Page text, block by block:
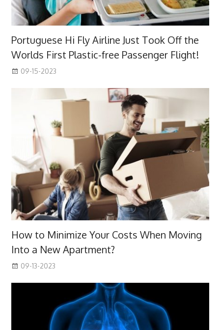
Portuguese Hi Fly Airline Just Took Off the
Worlds First Plastic-free Passenger Flight!
09-15-2023
How to Minimize Your Costs When Moving
Into a New Apartment?
09-13-2023